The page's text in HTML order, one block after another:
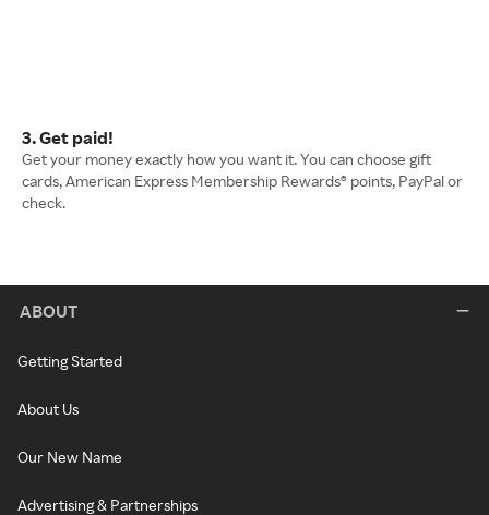
3. Get paid!
Get your money exactly how you want it. You can choose gift
cards, American Express Membership Rewards® points, PayPal or
check.
ABOUT
Getting Started
About Us
Our New Name
Advertising & Partnerships